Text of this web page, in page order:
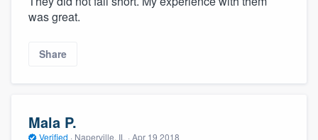
was great.
Share
Mala P.
Verified · Naperville, IL · Apr 19 2018